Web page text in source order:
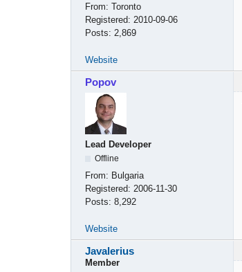
From: Toronto
Registered: 2010-09-06
Posts: 2,869
Website
Popov
Lead Developer
Offline
From: Bulgaria
Registered: 2006-11-30
Posts: 8,292
Website
Javalerius
Member